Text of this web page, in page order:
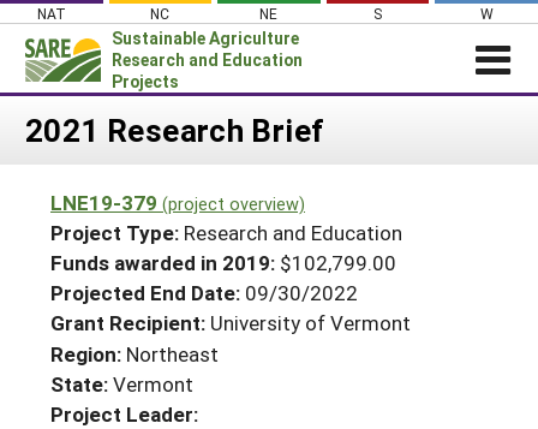
Skip
content
NAT NC NE S W
Sustainable Agriculture
Research and Education
Projects
Login
About SARE
PROJECTS
Projects Home
Search Projects
Search Project Coordinators
WHAT WE DO
WHERE WE WORK
GRANTS
RESOURCES & LEARNING
2021 Research Brief
LNE19-379 (project overview)
Project Type: Research and Education
Funds awarded in 2019: $102,799.00
Projected End Date: 09/30/2022
Grant Recipient: University of Vermont
Region: Northeast
State:Vermont
Project Leader: